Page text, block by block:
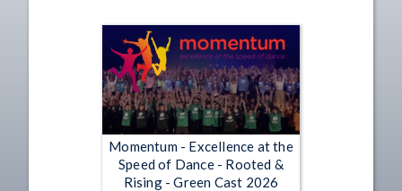
Momentum - Excellence at the
Speed of Dance - Rooted &
Rising - Green Cast 2026